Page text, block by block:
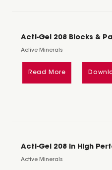
Acti-Gel 208 Blocks &
Active Minerals
Read More
Acti-Gel 208 in High
Active Minerals